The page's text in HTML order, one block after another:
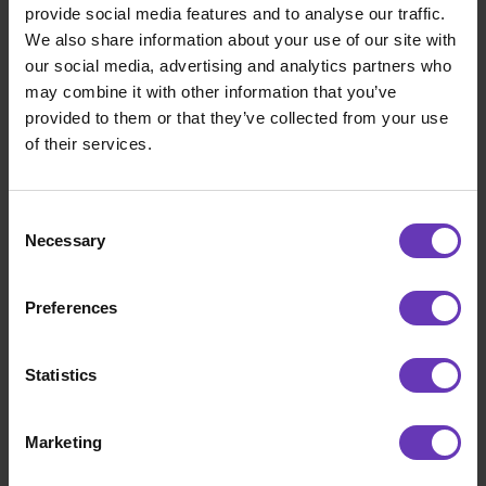
provide social media features and to analyse our traffic.
We also share information about your use of our site with
our social media, advertising and analytics partners who
may combine it with other information that you’ve
provided to them or that they’ve collected from your use
of their services.
Selection
Necessary
Preferences
Statistics
Marketing
Figure out accounting, insurance and how
personal finances work and think about
what kind of company to establish.
Reflect your skills and professional career
to identify your strengths – a partner like
Witted Nexec can also help you spar with
this.
parameters required (e.g. your monthly
within which starting a business will work.
along and take care of your skills and
4 – Becoming a freelancer is difficult